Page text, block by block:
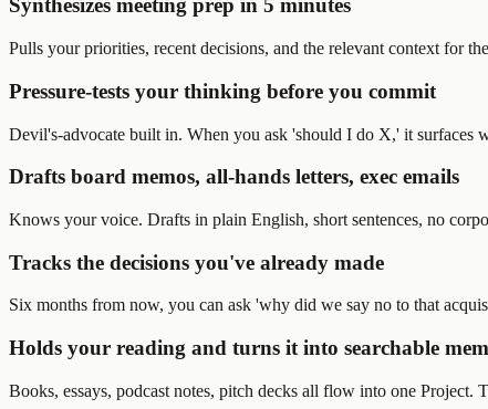
Synthesizes meeting prep in 5 minutes
Pulls your priorities, recent decisions, and the relevant context for
Pressure-tests your thinking before you commit
Devil's-advocate built in. When you ask 'should I do X,' it surfaces
Drafts board memos, all-hands letters, exec emails
Knows your voice. Drafts in plain English, short sentences, no
Tracks the decisions you've already made
Six months from now, you can ask 'why did we say no to that
Holds your reading and turns it into searchable
Books, essays, podcast notes, pitch decks all flow into one